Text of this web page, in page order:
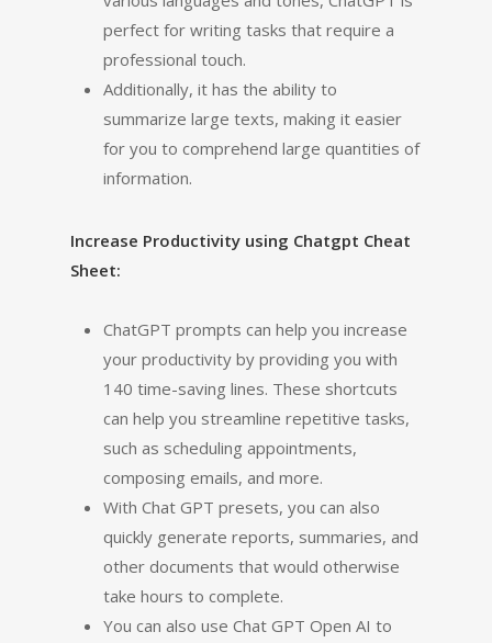
perfect for writing tasks that require a
professional touch.
Additionally, it has the ability to
summarize large texts, making it easier
for you to comprehend large quantities of
information.
Increase Productivity using Chatgpt Cheat
Sheet:
ChatGPT prompts can help you increase
your productivity by providing you with
140 time-saving lines. These shortcuts
can help you streamline repetitive tasks,
such as scheduling appointments,
composing emails, and more.
With Chat GPT presets, you can also
quickly generate reports, summaries, and
other documents that would otherwise
take hours to complete.
You can also use Chat GPT Open AI to